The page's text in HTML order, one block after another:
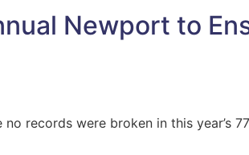
Newport to
no records were broken in this year’s